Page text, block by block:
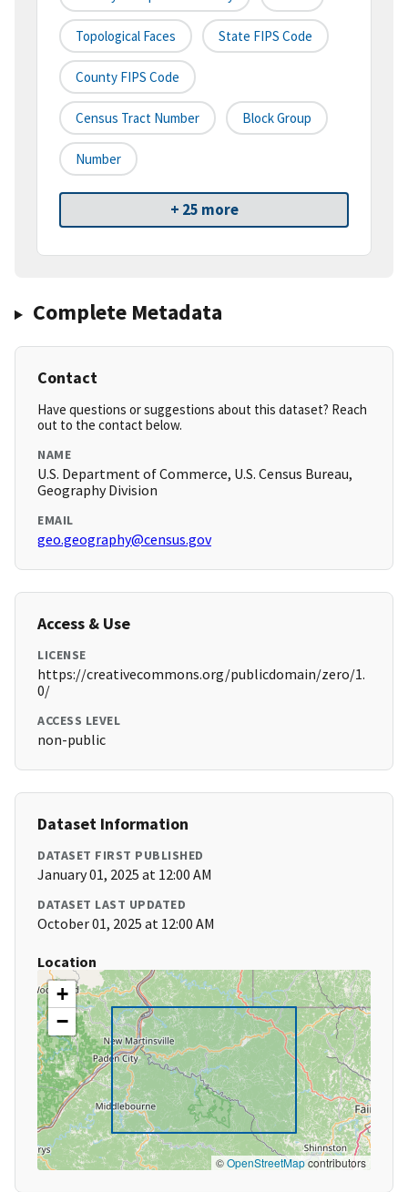
Topological Faces State FIPS Code
County FIPS Code
Census Tract Number Block Group
Number
+ 25 more
Complete Metadata
Contact
Have questions or suggestions about this dataset? Reach
out to the contact below.
NAME
U.S. Department of Commerce, U.S. Census Bureau,
Geography Division
EMAIL
geo.geography@census.gov
Access & Use
LICENSE
https://creativecommons.org/publicdomain/zero/1.
0/
ACCESS LEVEL
non-public
Dataset Information
DATASET FIRST PUBLISHED
January 01, 2025 at 12:00 AM
DATASET LAST UPDATED
October 01, 2025 at 12:00 AM
Location
+
−
©OpenStreetMapcontributors